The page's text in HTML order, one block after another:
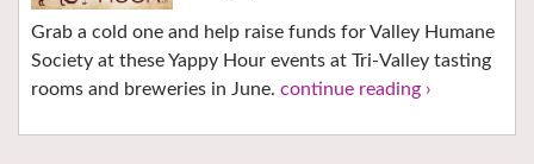
Grab a cold one and help raise funds for Valley Humane
Society at these Yappy Hour events at Tri-Valley tasting
rooms and breweries in June. continue reading ›